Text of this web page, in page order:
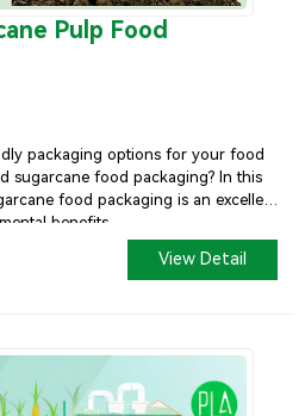
Pulp Food
packaging options for your food
sugarcane food packaging? In this
food packaging is an excellent
benefits.
View Detail